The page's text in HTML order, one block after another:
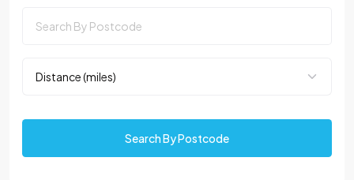
Search By Postcode